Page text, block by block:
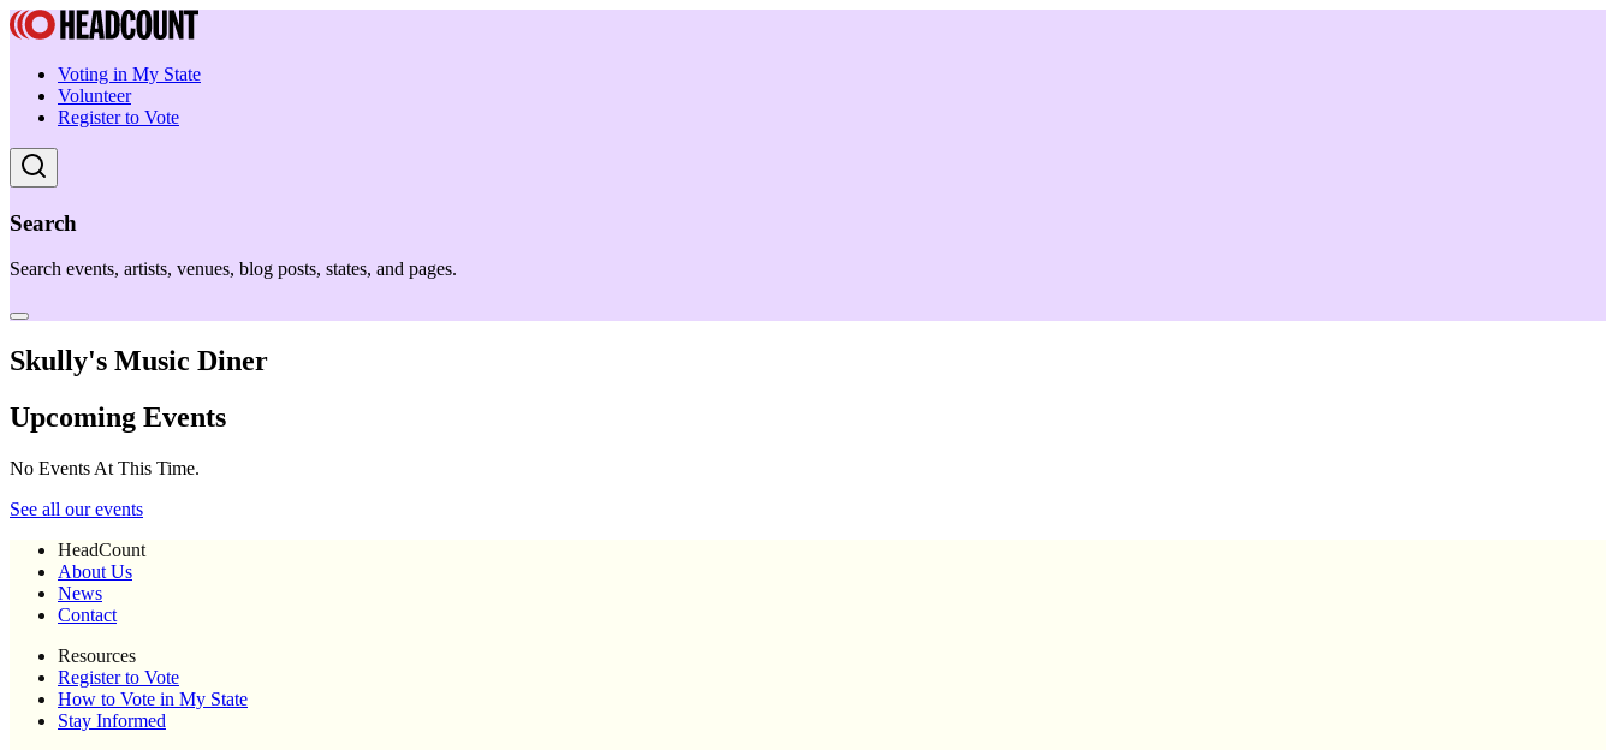
Voting in My State
Volunteer
Register to Vote
Search
Search events, artists, venues, blog posts, states, and pages.
Skully's Music Diner
Upcoming Events
No Events At This Time.
See all our events
HeadCount
About Us
News
Contact
Resources
Register to Vote
How to Vote in My State
Stay Informed